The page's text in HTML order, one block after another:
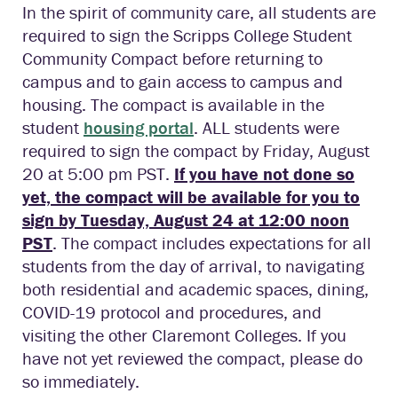
In the spirit of community care, all students are
required to sign the Scripps College Student
Community Compact before returning to
campus and to gain access to campus and
housing. The compact is available in the
student housing portal. ALL students were
required to sign the compact by Friday, August
20 at 5:00 pm PST. If you have not done so
yet, the compact will be available for you to
sign by Tuesday, August 24 at 12:00 noon
PST. The compact includes expectations for all
students from the day of arrival, to navigating
both residential and academic spaces, dining,
COVID-19 protocol and procedures, and
visiting the other Claremont Colleges. If you
have not yet reviewed the compact, please do
so immediately.